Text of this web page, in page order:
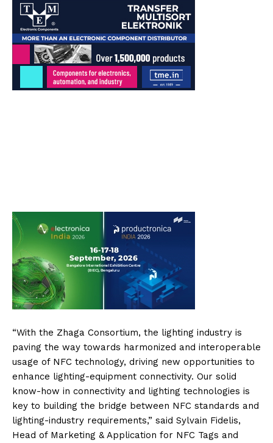
“With the Zhaga Consortium, the lighting industry is
paving the way towards harmonized and interoperable
usage of NFC technology, driving new opportunities to
enhance lighting-equipment connectivity. Our solid
know-how in connectivity and lighting technologies is
key to building the bridge between NFC standards and
lighting-industry requirements,” said Sylvain Fidelis,
Head of Marketing & Application for NFC Tags and